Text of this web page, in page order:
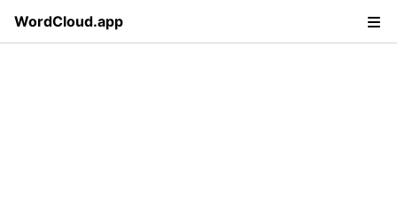
WordCloud.app